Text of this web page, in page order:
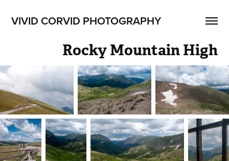
VIVID CORVID PHOTOGRAPHY
Rocky Mountain High